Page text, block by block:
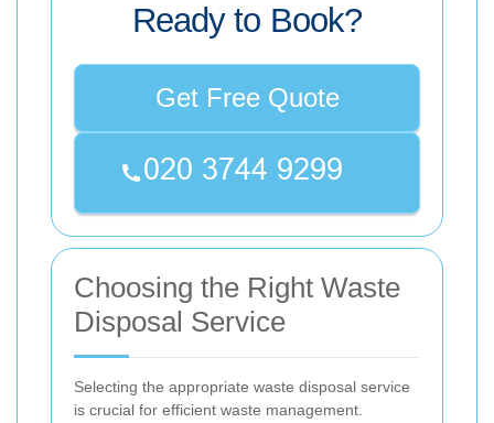
Ready to Book?
Get Free Quote
Choosing the Right Waste
Disposal Service
Selecting the appropriate waste disposal service
is crucial for efficient waste management.